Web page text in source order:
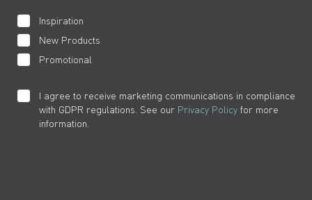
Inspiration
New Products
Promotional
I agree to receive marketing communications in compliance
with GDPR regulations. See our Privacy Policy for more
information.